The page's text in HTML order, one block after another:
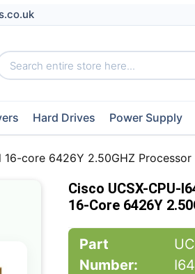
Hard Drives Power Supply
core 6426Y 2.50GHZ Processor
Cisco UCSX-CPU-
16-Core 6426Y
Part
Number: